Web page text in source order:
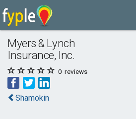
Myers & Lynch
Insurance, Inc.
0 reviews
Shamokin